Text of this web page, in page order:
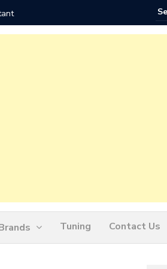
Play
Tuning Contact Us